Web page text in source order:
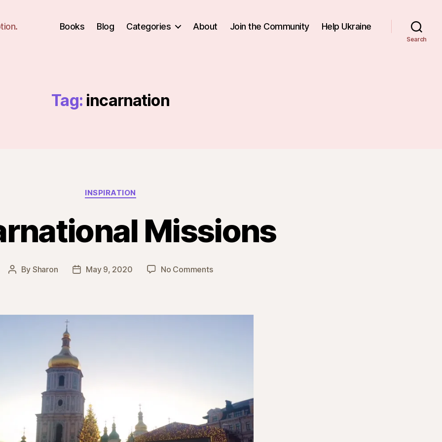
Books Blog Categories About Join the Community Help Ukraine
Search
Tag: incarnation
Categories
INSPIRATION
Missions
Post
By Sharon
PostMay 9, 2020 No Commentson